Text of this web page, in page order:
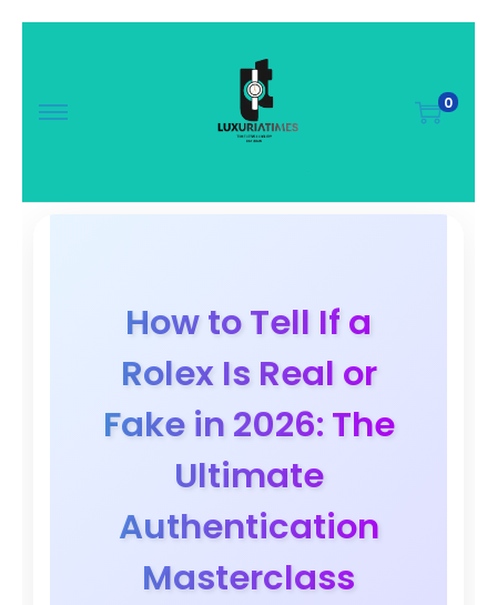
0
How to Tell If a
Rolex Is Real or
Fake in 2026: The
Ultimate
Authentication
Masterclass